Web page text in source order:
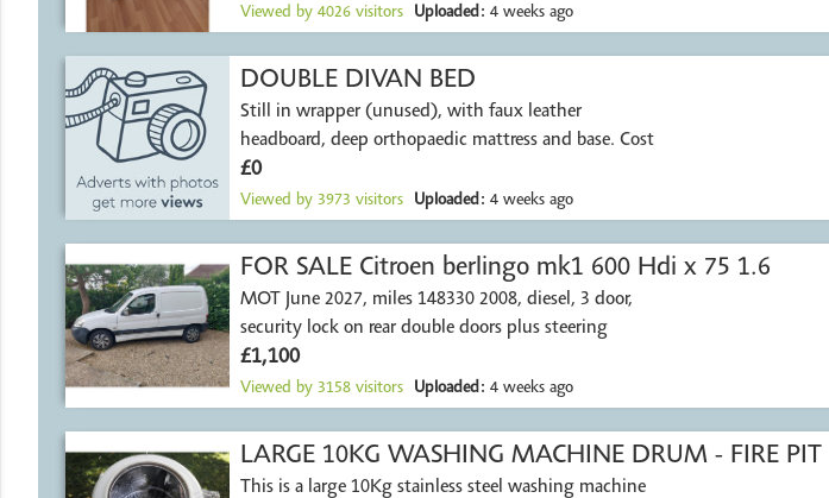
Viewed by 4026 visitors Uploaded: 4 weeks ago
DOUBLE DIVAN BED
Still in wrapper (unused), with faux leather
headboard, deep orthopaedic mattress and base. Cost
£0
Viewed by 3973 visitors Uploaded: 4 weeks ago
FOR SALE Citroen berlingo mk1 600 Hdi x 75 1.6
MOT June 2027, miles 148330 2008, diesel, 3 door,
security lock on rear double doors plus steering
£1,100
Viewed by 3158 visitors Uploaded: 4 weeks ago
LARGE 10KG WASHING MACHINE DRUM - FIRE PIT
This is a large 10Kg stainless steel washing machine